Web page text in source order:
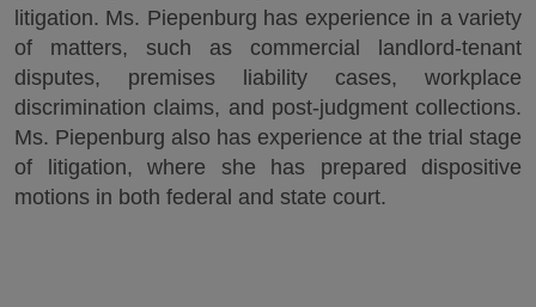
litigation. Ms. Piepenburg has experience in a variety
of matters, such as commercial landlord-tenant
disputes, premises liability cases, workplace
discrimination claims, and post-judgment collections.
Ms. Piepenburg also has experience at the trial stage
of litigation, where she has prepared dispositive
motions in both federal and state court.